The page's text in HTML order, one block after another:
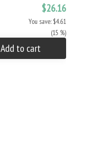
$26.16
You save: $4.61
(15 %)
Add to cart